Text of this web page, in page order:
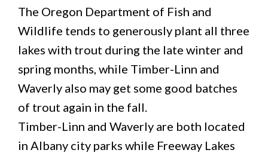
The Oregon Department of Fish and
Wildlife tends to generously plant all three
lakes with trout during the late winter and
spring months, while Timber-Linn and
Waverly also may get some good batches
of trout again in the fall.
Timber-Linn and Waverly are both located
in Albany city parks while Freeway Lakes